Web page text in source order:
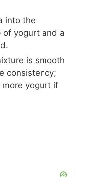
into the
of yogurt and a
is smooth
consistency;
yogurt if